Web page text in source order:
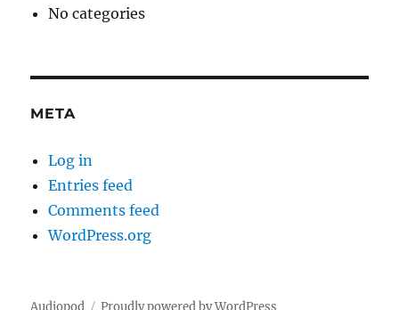
No categories
META
Log in
Entries feed
Comments feed
WordPress.org
Audiopod Proudly powered by WordPress